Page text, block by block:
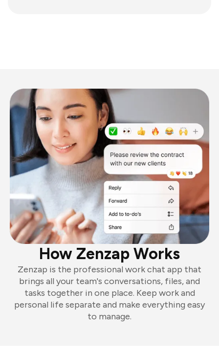
How Zenzap Works
Zenzap is the professional work chat app that
brings all your team's conversations, files, and
tasks together in one place. Keep work and
personal life separate and make everything easy
to manage.